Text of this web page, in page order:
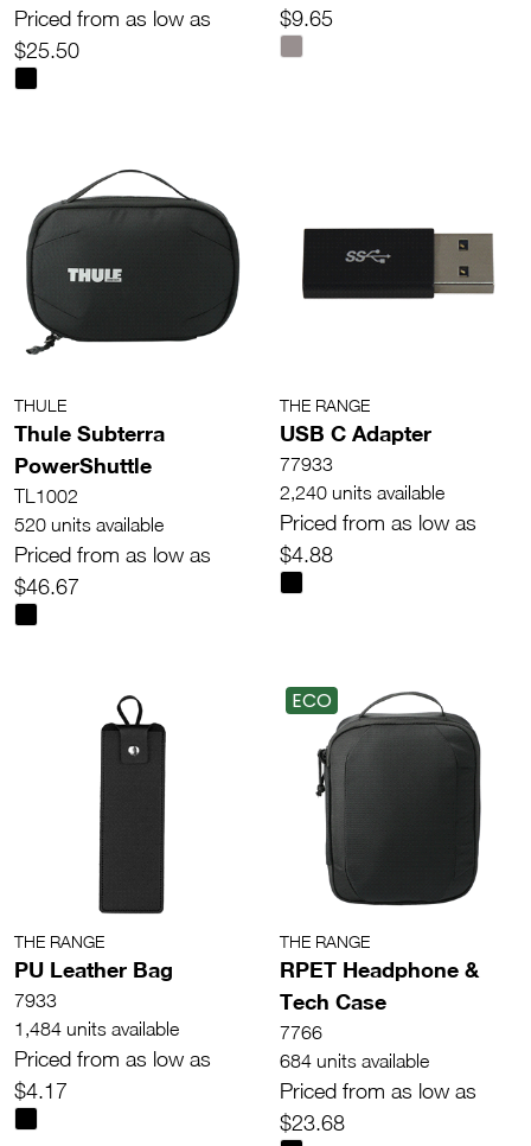
Priced from as low as
$25.50
$9.65
THULE
Thule Subterra
PowerShuttle
TL1002
520 units available
Priced from as low as
$46.67
THE RANGE
USB C Adapter
77933
2,240 units available
Priced from as low as
$4.88
THE RANGE
PU Leather Bag
7933
1,484 units available
Priced from as low as
$4.17
ECO
THE RANGE
RPET Headphone &
Tech Case
7766
684 units available
Priced from as low as
$23.68